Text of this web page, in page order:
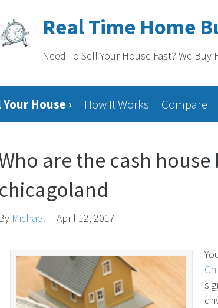
Real Time Home
Need To Sell Your House Fast? We Buy
House › How It Works Compare
are the cash house
chicagoland
By Michael | April 12, 2017